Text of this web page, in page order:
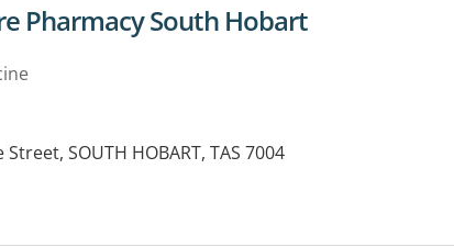
Pharmacy South Hobart
SOUTH HOBART, TAS 7004